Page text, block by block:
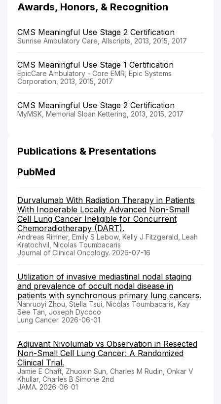
Awards, Honors, & Recognition
CMS Meaningful Use Stage 2 Certification
Sunrise Ambulatory Care, Allscripts, 2013, 2015, 2017
CMS Meaningful Use Stage 1 Certification
EpicCare Ambulatory - Core EMR, Epic Systems
Corporation, 2013, 2015, 2017
CMS Meaningful Use Stage 2 Certification
MyMSK, Memorial Sloan Kettering, 2013, 2015, 2017
Publications & Presentations
PubMed
Durvalumab With Radiation Therapy in Patients
With Inoperable Locally Advanced Non-Small
Cell Lung Cancer Ineligible for Concurrent
Chemoradiotherapy (DART).
Andreas Rimner, Emily S Lebow, Kelly J Fitzgerald, Leah
Kratochvil, Nicolas Toumbacaris
Journal of Clinical Oncology. 2026-07-16
Utilization of invasive mediastinal nodal staging
and prevalence of occult nodal disease in
patients with synchronous primary lung cancers.
Nanruoyi Zhou, Stella Tsui, Nicolas Toumbacaris, Kay
See Tan, Joseph Dycoco
Lung Cancer. 2026-06-01
Adjuvant Nivolumab vs Observation in Resected
Non-Small Cell Lung Cancer: A Randomized
Clinical Trial.
Jamie E Chaft, Zhuoxin Sun, Charles M Rudin, Onkar V
Khullar, Charles B Simone 2nd
JAMA. 2026-06-01